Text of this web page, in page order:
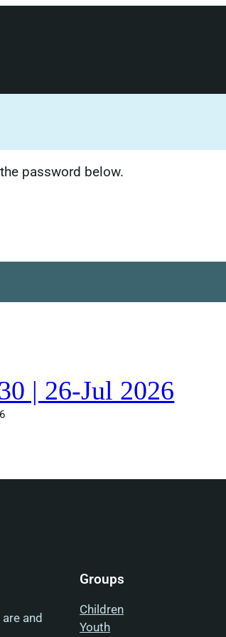
password below.
| 26-Jul 2026
and
Groups
Children
Youth